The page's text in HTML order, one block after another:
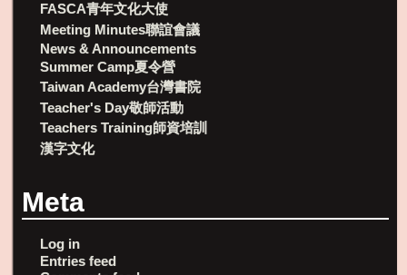
FASCA青年文化大使
Meeting Minutes聯誼會議
News & Announcements
Summer Camp夏令營
Taiwan Academy台灣書院
Teacher's Day敬師活動
Teachers Training師資培訓
漢字文化
Meta
Log in
Entries feed